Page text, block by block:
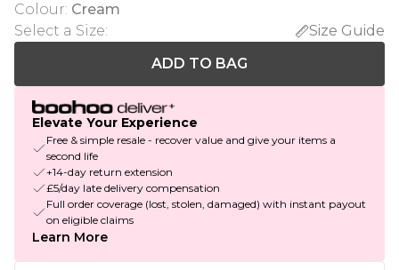
Colour: Cream
Select a Size:
Size Guide
ADD TO BAG
Elevate Your Experience
Free & simple resale - recover value and give your items a
second life
+14-day return extension
£5/day late delivery compensation
Full order coverage (lost, stolen, damaged) with instant payout
on eligible claims
Learn More